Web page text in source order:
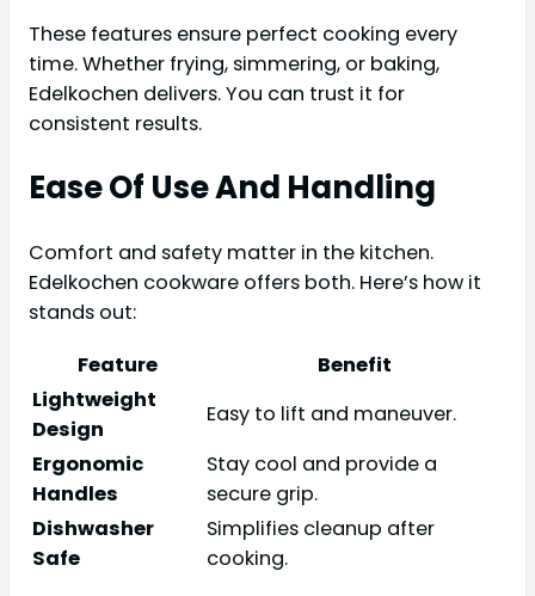
These features ensure perfect cooking every
time. Whether frying, simmering, or baking,
Edelkochen delivers. You can trust it for
consistent results.
Ease Of Use And Handling
Comfort and safety matter in the kitchen.
Edelkochen cookware offers both. Here’s how it
stands out:
Feature
Benefit
Lightweight
Design
Easy to lift and maneuver.
Ergonomic
Handles
Stay cool and provide a
secure grip.
Dishwasher
Safe
Simplifies cleanup after
cooking.